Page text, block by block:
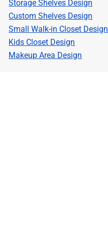
Storage Shelves Design
Custom Shelves Design
Small Walk-in Closet Design
Kids Closet Design
Makeup Area Design